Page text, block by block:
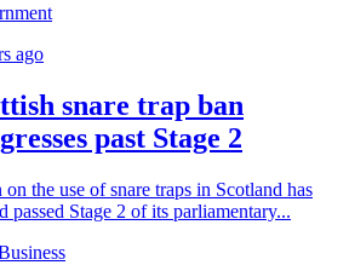
ago
snare trap ban
past Stage 2
on the use of snare traps in Scotland has
passed Stage 2 of its parliamentary...